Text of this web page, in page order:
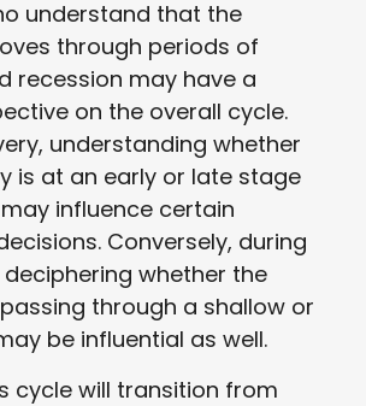
understand that the
through periods of
recession may have a
on the overall cycle.
understanding whether
is at an early or late stage
influence certain
Conversely, during
whether the
through a shallow or
be influential as well.
cycle will transition from